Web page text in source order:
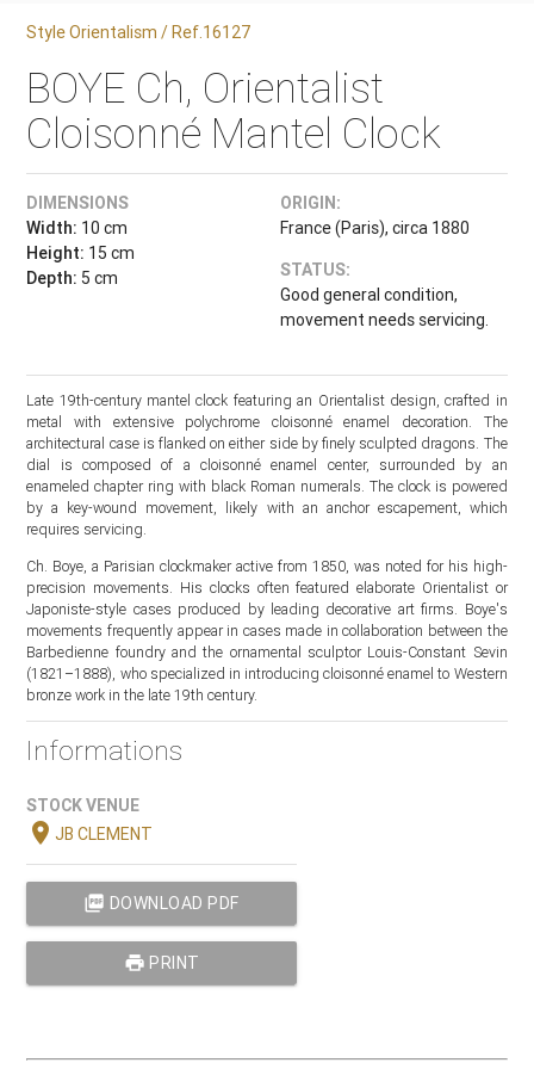
Style Orientalism / Ref.16127
BOYE Ch, Orientalist
Cloisonné Mantel Clock
DIMENSIONS
Width: 10 cm
Height: 15 cm
Depth: 5 cm
ORIGIN:
France (Paris), circa 1880
STATUS:
Good general condition,
movement needs servicing.
Late 19th-century mantel clock featuring an Orientalist design, crafted in
metal with extensive polychrome cloisonné enamel decoration. The
architectural case is flanked on either side by finely sculpted dragons. The
dial is composed of a cloisonné enamel center, surrounded by an
enameled chapter ring with black Roman numerals. The clock is powered
by a key-wound movement, likely with an anchor escapement, which
requires servicing.
Ch. Boye, a Parisian clockmaker active from 1850, was noted for his high-
precision movements. His clocks often featured elaborate Orientalist or
Japoniste-style cases produced by leading decorative art firms. Boye's
movements frequently appear in cases made in collaboration between the
Barbedienne foundry and the ornamental sculptor Louis-Constant Sevin
(1821–1888), who specialized in introducing cloisonné enamel to Western
bronze work in the late 19th century.
Informations
STOCK VENUE
location_onJB CLEMENT
picture_as_pdf DOWNLOAD PDF
print PRINT